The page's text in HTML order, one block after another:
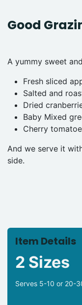
Good
A yummy sweet
Fresh sliced
Salted and
Dried
Baby Mixed
Cherry
And we serve it
side.
Item Details
2 Sizes
Serves 5-10 or 20-